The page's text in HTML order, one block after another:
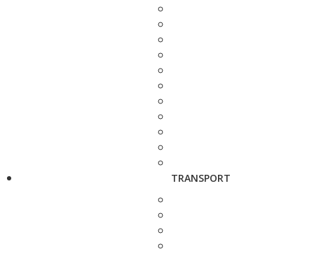
TRANSPORT